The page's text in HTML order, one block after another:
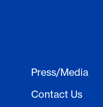
Press/Media
Contact Us